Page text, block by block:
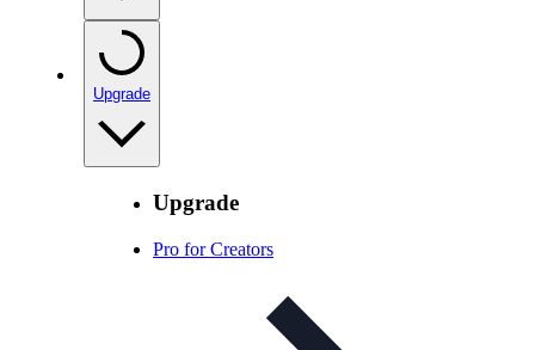
Upgrade
Upgrade
Pro for Creators